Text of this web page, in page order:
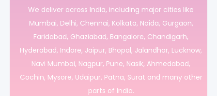
We deliver across India, including major cities like
Mumbai, Delhi, Chennai, Kolkata, Noida, Gurgaon,
Faridabad, Ghaziabad, Bangalore, Chandigarh,
Hyderabad, Indore, Jaipur, Bhopal, Jalandhar, Lucknow,
Navi Mumbai, Nagpur, Pune, Nasik, Ahmedabad,
Cochin, Mysore, Udaipur, Patna, Surat and many other
parts of India.